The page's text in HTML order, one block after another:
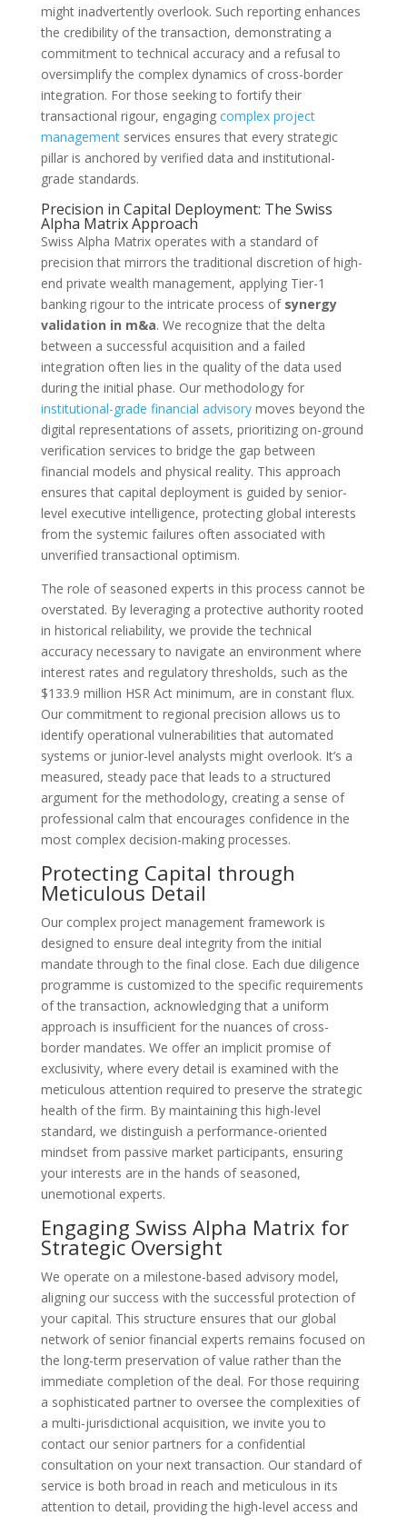
might inadvertently overlook. Such reporting enhances
the credibility of the transaction, demonstrating a
commitment to technical accuracy and a refusal to
oversimplify the complex dynamics of cross-border
integration. For those seeking to fortify their
transactional rigour, engaging complex project
managementservices ensures that every strategic
pillar is anchored by verified data and institutional-
grade standards.
Precision in Capital Deployment: The Swiss
Alpha Matrix Approach
Swiss Alpha Matrix operates with a standard of
precision that mirrors the traditional discretion of high-
end private wealth management, applying Tier-1
banking rigour to the intricate process of synergy
validation in m&a. We recognize that the delta
between a successful acquisition and a failed
integration often lies in the quality of the data used
during the initial phase. Our methodology for
institutional-grade financial advisorymoves beyond the
digital representations of assets, prioritizing on-ground
verification services to bridge the gap between
financial models and physical reality. This approach
ensures that capital deployment is guided by senior-
level executive intelligence, protecting global interests
from the systemic failures often associated with
unverified transactional optimism.
The role of seasoned experts in this process cannot be
overstated. By leveraging a protective authority rooted
in historical reliability, we provide the technical
accuracy necessary to navigate an environment where
interest rates and regulatory thresholds, such as the
$133.9 million HSR Act minimum, are in constant flux.
Our commitment to regional precision allows us to
identify operational vulnerabilities that automated
systems or junior-level analysts might overlook. It’s a
measured, steady pace that leads to a structured
argument for the methodology, creating a sense of
professional calm that encourages confidence in the
most complex decision-making processes.
Protecting Capital through
Meticulous Detail
Our complex project management framework is
designed to ensure deal integrity from the initial
mandate through to the final close. Each due diligence
programme is customized to the specific requirements
of the transaction, acknowledging that a uniform
approach is insufficient for the nuances of cross-
border mandates. We offer an implicit promise of
exclusivity, where every detail is examined with the
meticulous attention required to preserve the strategic
health of the firm. By maintaining this high-level
standard, we distinguish a performance-oriented
mindset from passive market participants, ensuring
your interests are in the hands of seasoned,
unemotional experts.
Engaging Swiss Alpha Matrix for
Strategic Oversight
We operate on a milestone-based advisory model,
aligning our success with the successful protection of
your capital. This structure ensures that our global
network of senior financial experts remains focused on
the long-term preservation of value rather than the
immediate completion of the deal. For those requiring
a sophisticated partner to oversee the complexities of
a multi-jurisdictional acquisition, we invite you to
contact our senior partners for a confidential
consultation on your next transaction. Our standard of
service is both broad in reach and meticulous in its
attention to detail, providing the high-level access and